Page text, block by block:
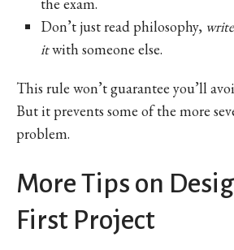
Don’t just read philosophy,
itwith someone else.
This rule won’t guarantee you’ll
But it prevents some of the more
problem.
More Tips on
First Project